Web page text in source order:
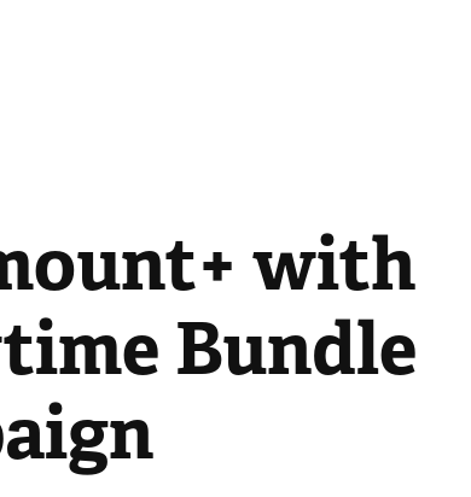
with
Bundle